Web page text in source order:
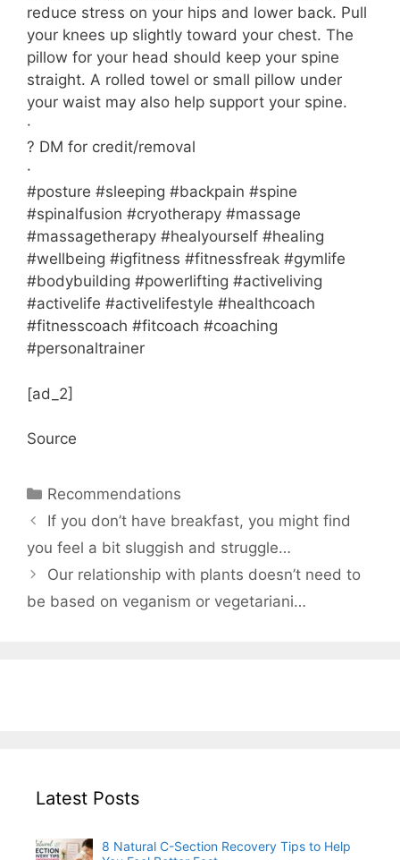
reduce stress on your hips and lower back. Pull
your knees up slightly toward your chest. The
pillow for your head should keep your spine
straight. A rolled towel or small pillow under
your waist may also help support your spine.
·
? DM for credit/removal
·
#posture #sleeping #backpain #spine
#spinalfusion #cryotherapy #massage
#massagetherapy #healyourself #healing
#wellbeing #igfitness #fitnessfreak #gymlife
#bodybuilding #powerlifting #activeliving
#activelife #activelifestyle #healthcoach
#fitnesscoach #fitcoach #coaching
#personaltrainer
[ad_2]
Source
Categories
Recommendations
If you don’t have breakfast, you might find
you feel a bit sluggish and struggle…
Our relationship with plants doesn’t need to
be based on veganism or vegetariani…
Latest Posts
8 Natural C-Section Recovery Tips to Help